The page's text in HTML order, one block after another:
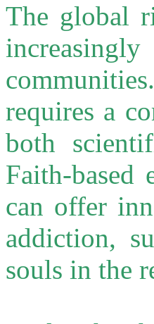
The global
requires a
both
Faith-based
can offer
addiction,
souls in the